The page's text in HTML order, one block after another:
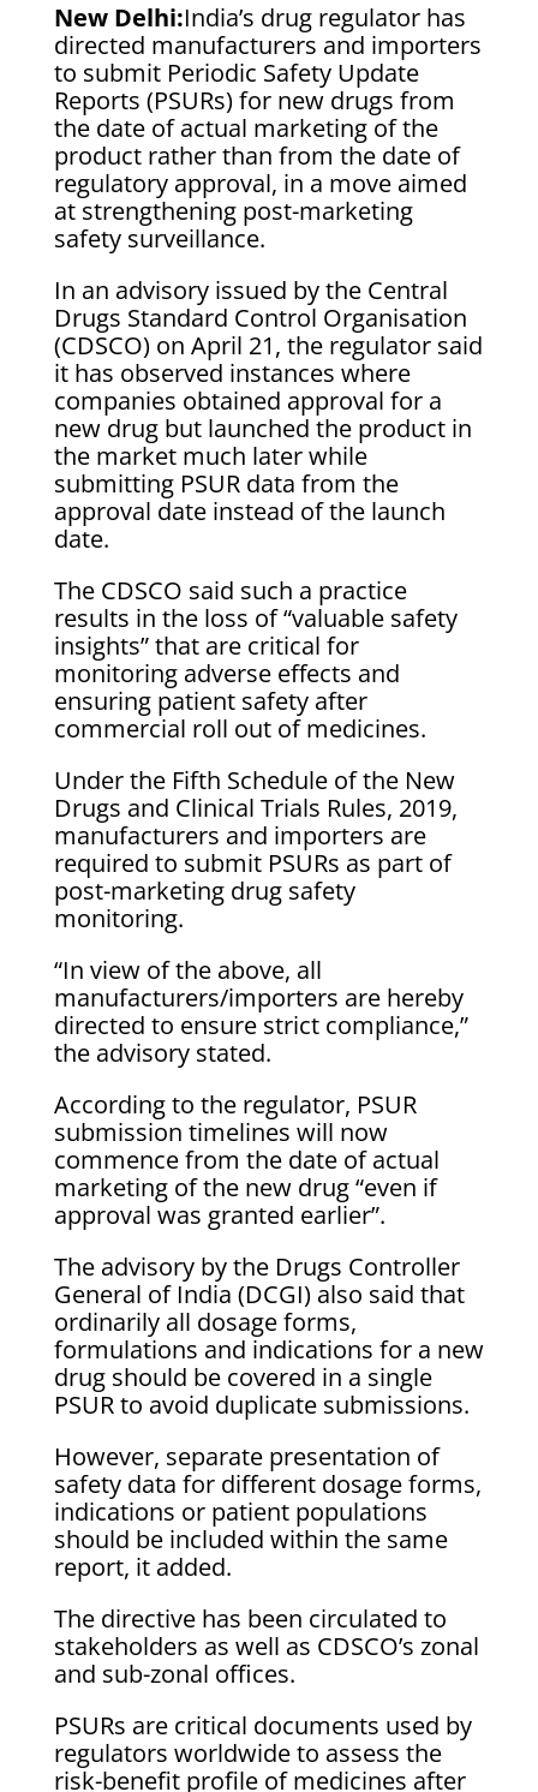
New Delhi:India’s drug regulator has
directed manufacturers and importers
to submit Periodic Safety Update
Reports (PSURs) for new drugs from
the date of actual marketing of the
product rather than from the date of
regulatory approval, in a move aimed
at strengthening post-marketing
safety surveillance.
In an advisory issued by the Central
Drugs Standard Control Organisation
(CDSCO) on April 21, the regulator said
it has observed instances where
companies obtained approval for a
new drug but launched the product in
the market much later while
submitting PSUR data from the
approval date instead of the launch
date.
The CDSCO said such a practice
results in the loss of “valuable safety
insights” that are critical for
monitoring adverse effects and
ensuring patient safety after
commercial roll out of medicines.
Under the Fifth Schedule of the New
Drugs and Clinical Trials Rules, 2019,
manufacturers and importers are
required to submit PSURs as part of
post-marketing drug safety
monitoring.
“In view of the above, all
manufacturers/importers are hereby
directed to ensure strict compliance,”
the advisory stated.
According to the regulator, PSUR
submission timelines will now
commence from the date of actual
marketing of the new drug “even if
approval was granted earlier”.
The advisory by the Drugs Controller
General of India (DCGI) also said that
ordinarily all dosage forms,
formulations and indications for a new
drug should be covered in a single
PSUR to avoid duplicate submissions.
However, separate presentation of
safety data for different dosage forms,
indications or patient populations
should be included within the same
report, it added.
The directive has been circulated to
stakeholders as well as CDSCO’s zonal
and sub-zonal offices.
PSURs are critical documents used by
regulators worldwide to assess the
risk-benefit profile of medicines after